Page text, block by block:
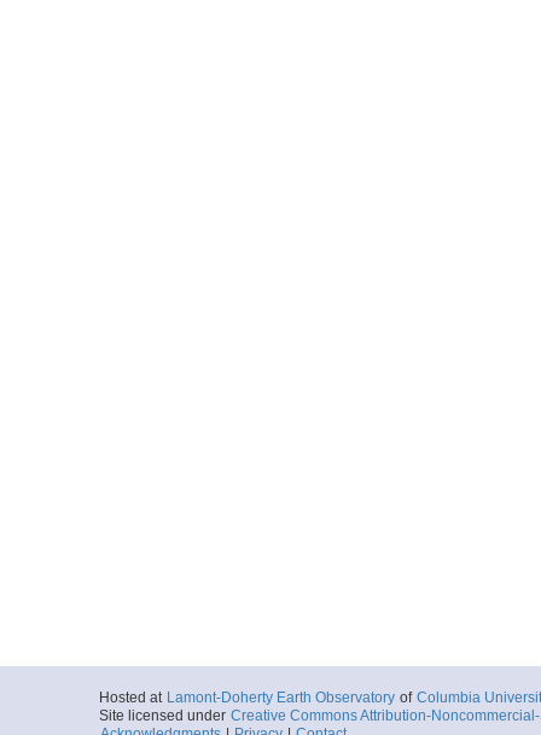
Hosted at Lamont-Doherty Earth Observatory of Columbia
Site licensed under Creative Commons Attribution-